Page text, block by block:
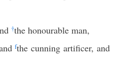
†the honourable man,
fthe cunning artificer, and